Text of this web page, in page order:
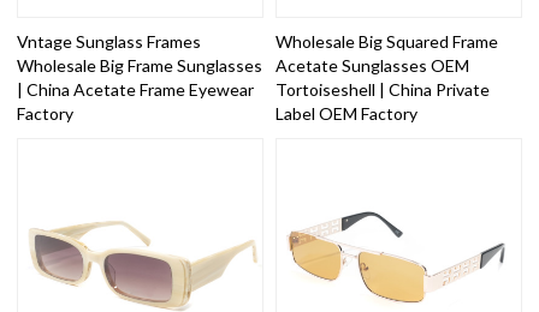
Vntage Sunglass Frames
Wholesale Big Frame Sunglasses
| China Acetate Frame Eyewear
Factory
Wholesale Big Squared Frame
Acetate Sunglasses OEM
Tortoiseshell | China Private
Label OEM Factory